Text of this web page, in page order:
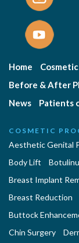
Home Cosmetic
Before & After
News
Patients
COSMETIC
Aesthetic Genital
Body Lift
Breast Implant
Breast Reduction
Buttock
Chin Surgery